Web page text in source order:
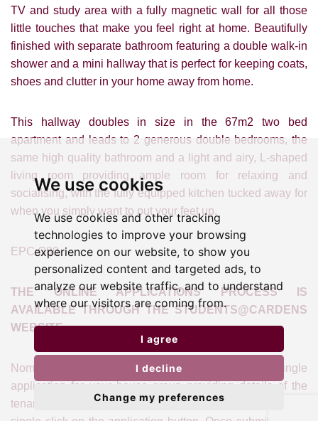
We use cookies
We use cookies and other tracking
technologies to improve your browsing
experience on our website, to show you
personalized content and targeted ads, to
analyze our website traffic, and to understand
where our visitors are coming from.
I agree
I decline
Change my preferences
TV and study area with a fully magnetic wall for all those
little touches that make you feel right at home. Beautifully
finished with separate bathroom featuring a double walk-in
shower and a mini hallway that is perfect for keeping coats,
shoes and clutter in your home away from home.
This hallway doubles in size in the 67m2 two bed
apartment and leads to 2 generous double bedrooms, the
same high quality bathroom and a light and airy, L-shaped
living room providing ample room for relaxing and
socialising, with the fully equipped kitchen tucked away for
when you simply want to put your feet up.
EPC:C80
THE ONLINE APPLICATIONS PROCESS IS
AVAILABLE THROUGH THE STUDENTS@CARDENS
WEBSITE
Nominate your Lead Tenant who can make a single
application for your house group providing details of the
tenants and their guarantors. This process starts with a